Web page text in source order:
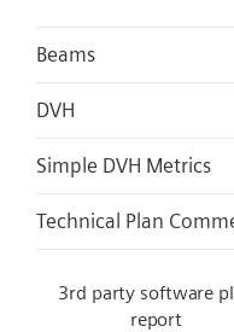
Beams
DVH
Simple DVH Metrics
Technical Plan
3rd party software
report